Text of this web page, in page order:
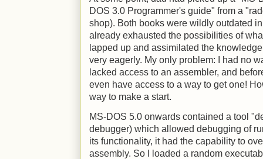
DOS 3.0 Programmer's guide" from a
shop). Both books were wildly outdated
already exhausted the possibilities of
lapped up and assimilated the
very eagerly. My only problem: I had no
lacked access to an assembler, and
even have access to a way to get one!
way to make a start.
MS-DOS 5.0 onwards contained a tool
debugger) which allowed debugging of
its functionality, it had the capability to
assembly. So I loaded a random